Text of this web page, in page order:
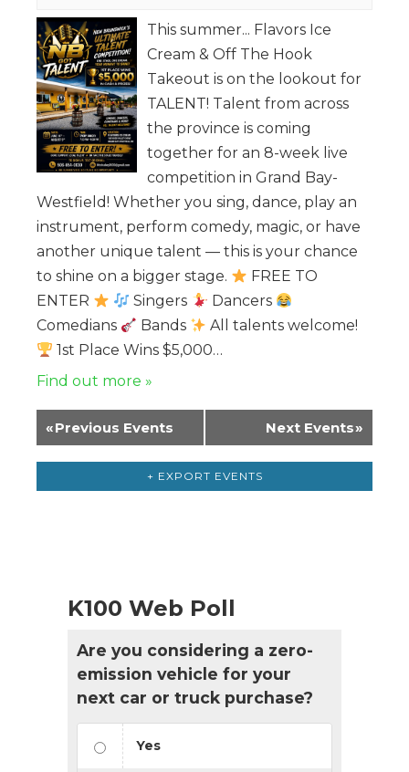
This summer... Flavors Ice
Cream & Off The Hook
Takeout is on the lookout for
TALENT! Talent from across
the province is coming
together for an 8-week live
competition in Grand Bay-
Westfield! Whether you sing, dance, play an
instrument, perform comedy, magic, or have
another unique talent — this is your chance
to shine on a bigger stage.
FREE TO
ENTER
Singers
Dancers
Comedians
Bands
All talents welcome!
1st Place Wins $5,000…
Find out more »
«Previous Events Next Events»
+ EXPORT EVENTS
K100 Web Poll
Are you considering a zero-
emission vehicle for your
next car or truck purchase?
Yes